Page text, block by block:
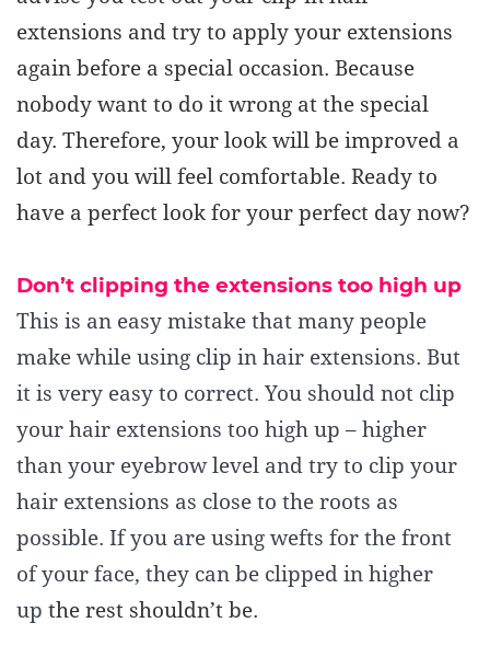
extensions and try to apply your extensions
again before a special occasion. Because
nobody want to do it wrong at the special
day. Therefore, your look will be improved a
lot and you will feel comfortable. Ready to
have a perfect look for your perfect day now?
Don’t clipping the extensions too high up
This is an easy mistake that many people
make while using clip in hair extensions. But
it is very easy to correct. You should not clip
your hair extensions too high up – higher
than your eyebrow level and try to clip your
hair extensions as close to the roots as
possible. If you are using wefts for the front
of your face, they can be clipped in higher
up the rest shouldn’t be.